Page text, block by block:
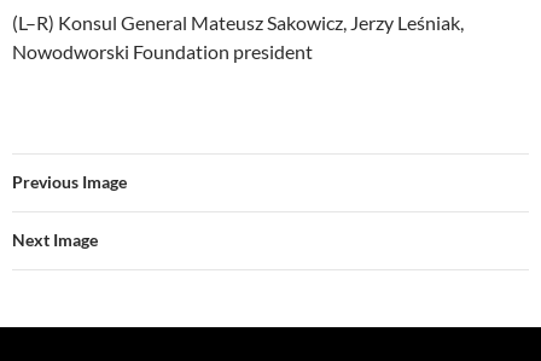
(L–R) Konsul General Mateusz Sakowicz, Jerzy Leśniak,
Nowodworski Foundation president
Previous Image
Next Image